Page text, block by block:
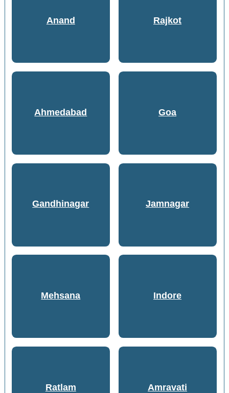
Anand Rajkot
Ahmedabad Goa
Gandhinagar Jamnagar
Mehsana Indore
Ratlam Amravati